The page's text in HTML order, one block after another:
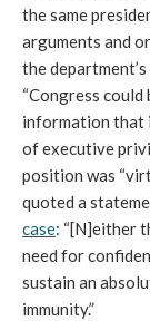
the same
arguments and
the
“Congress
information that
of executive
position was
quoted a
case: “[N]either
need for
sustain an
immunity.”